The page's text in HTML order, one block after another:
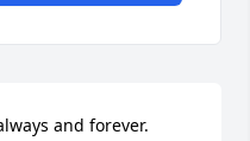
and forever.